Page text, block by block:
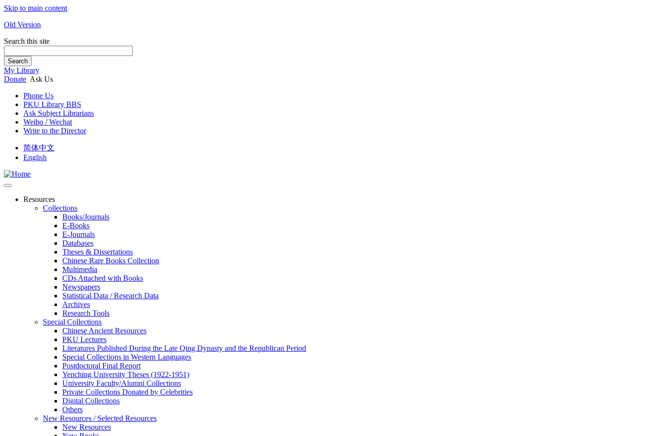
Skip to main content
Old Version
Search this site
Search
My Library
Donate Ask Us
Phone Us
PKU Library BBS
Ask Subject Librarians
Weibo / Wechat
Write to the Director
简体中文
English
Resources
Collections
Books/Journals
E-Books
E‑Journals
Databases
Theses & Dissertations
Chinese Rare Books Collection
Multimedia
CDs Attached with Books
Newspapers
Statistical Data / Research Data
Archives
Research Tools
Special Collections
Chinese Ancient Resources
PKU Lectures
Literatures Published During the Late Qing Dynasty and the Republican Period
Special Collections in Western Languages
Postdoctoral Final Report
Yenching University Theses (1922‑1951)
University Faculty/Alumni Collections
Private Collections Donated by Celebrities
Digital Collections
Others
New Resources / Selected Resources
New Resources